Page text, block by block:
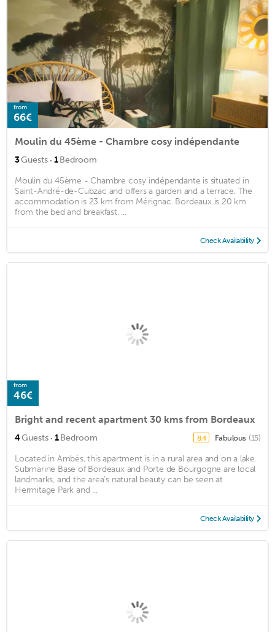
from
66€
Moulin du 45ème - Chambre cosy indépendante
3Guests · 1Bedroom
Moulin du 45ème - Chambre cosy indépendante is situated in
Saint-André-de-Cubzac and offers a garden and a terrace. The
accommodation is 23 km from Mérignac. Bordeaux is 20 km
from the bed and breakfast, ...
Check Availability
from
46€
Bright and recent apartment 30 kms from Bordeaux
4Guests · 1Bedroom 8.4 Fabulous (15)
Located in Ambès, this apartment is in a rural area and on a lake.
Submarine Base of Bordeaux and Porte de Bourgogne are local
landmarks, and the area's natural beauty can be seen at
Hermitage Park and ...
Check Availability